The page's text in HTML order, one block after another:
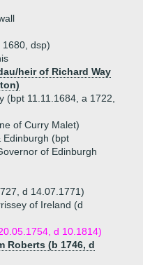
dsp)
heir of Richard Way
(bpt 11.11.1684, a 1722,
of Curry Malet)
Edinburgh (bpt
of Edinburgh
d 14.07.1771)
of Ireland (d
d 10.1814)
Roberts (b 1746, d